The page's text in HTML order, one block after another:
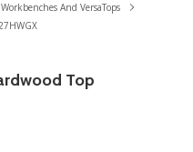
Workbenches And VersaTops
Top